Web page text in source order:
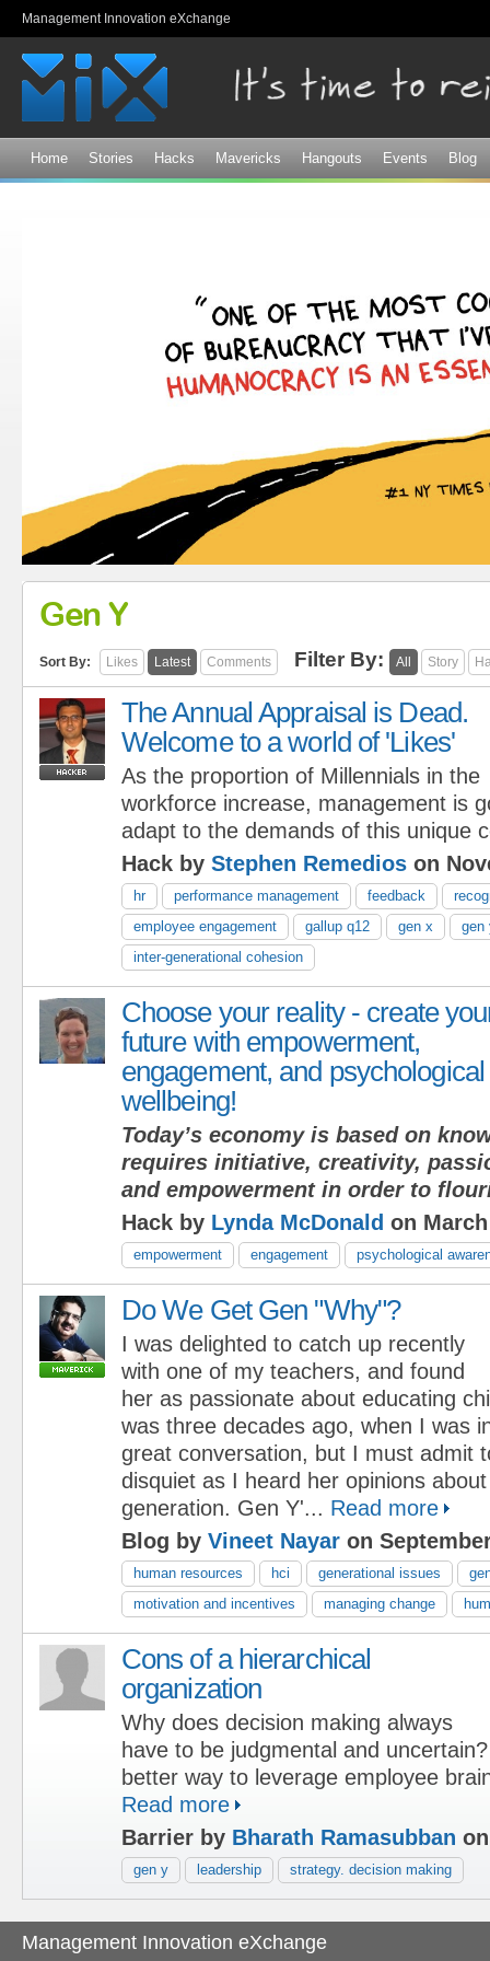
Management Innovation eXchange
Home Stories Hacks Mavericks Hangouts Events Blog
Gen Y
Sort By: Likes Latest Comments Filter By: All Story
The Annual Appraisal is Dead.
Welcome to a world of 'Likes'
As the proportion of Millennials in the
workforce increase, management is
adapt to the demands of this unique
Hack by Stephen Remedios on
hr performance management feedback
employee engagement
gallup q12 gen x
gen
inter-generational cohesion
Choose your reality - create
future with empowerment,
engagement, and psychological
wellbeing!
Today’s economy is based on
requires initiative, creativity,
and empowerment in order to
Hack by Lynda McDonald on
empowerment engagement psychological
Do We Get Gen "Why"?
I was delighted to catch up recently
with one of my teachers, and found
her as passionate about educating
was three decades ago, when I was
great conversation, but I must admit
disquiet as I heard her opinions
generation. Gen Y'... Read more
Blog by Vineet Nayar on
human resources hci generational issues
motivation and incentives
managing change
Cons of a hierarchical
organization
Why does decision making always
have to be judgmental and
better way to leverage employee
Read more
Barrier by Bharath Ramasubban
gen y leadership strategy. decision making
Management Innovation eXchange